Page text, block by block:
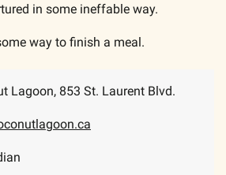
in some ineffable way.
way to finish a meal.
Lagoon, 853 St. Laurent Blvd.